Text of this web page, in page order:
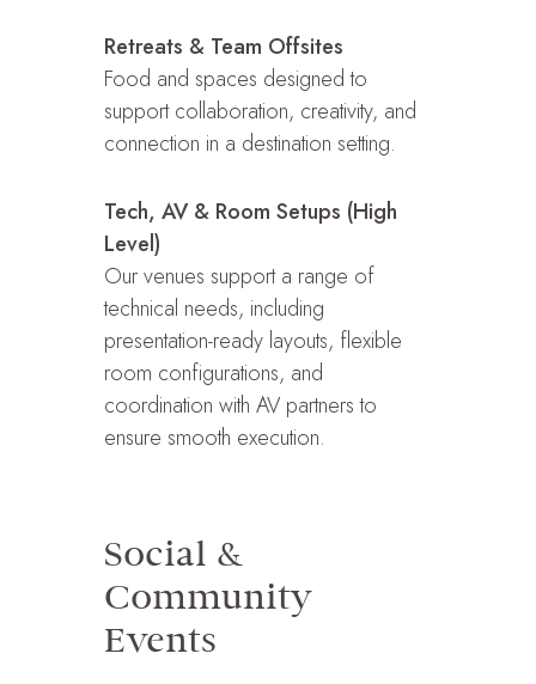
Retreats & Team Offsites
Food and spaces designed to
support collaboration, creativity, and
connection in a destination setting.
Tech, AV & Room Setups (High
Level)
Our venues support a range of
technical needs, including
presentation-ready layouts, flexible
room configurations, and
coordination with AV partners to
ensure smooth execution.
Social &
Community
Events